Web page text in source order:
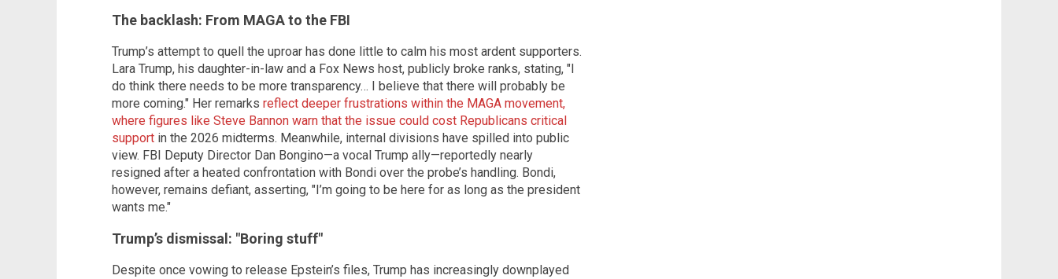
The backlash: From MAGA to the FBI
Trump’s attempt to quell the uproar has done little to calm his most ardent supporters.
Lara Trump, his daughter-in-law and a Fox News host, publicly broke ranks, stating, "I
do think there needs to be more transparency… I believe that there will probably be
more coming." Her remarks reflect deeper frustrations within the MAGA movement,
where figures like Steve Bannon warn that the issue could cost Republicans critical
support in the 2026 midterms. Meanwhile, internal divisions have spilled into public
view. FBI Deputy Director Dan Bongino—a vocal Trump ally—reportedly nearly
resigned after a heated confrontation with Bondi over the probe’s handling. Bondi,
however, remains defiant, asserting, "I’m going to be here for as long as the president
wants me."
Trump’s dismissal: "Boring stuff"
Despite once vowing to release Epstein’s files, Trump has increasingly downplayed